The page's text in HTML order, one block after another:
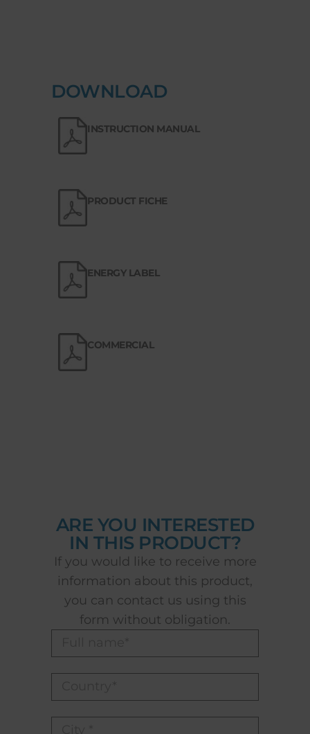
DOWNLOAD
INSTRUCTION MANUAL
PRODUCT FICHE
ENERGY LABEL
COMMERCIAL
ARE YOU INTERESTED
IN THIS PRODUCT?
If you would like to receive more
information about this product,
you can contact us using this
form without obligation.